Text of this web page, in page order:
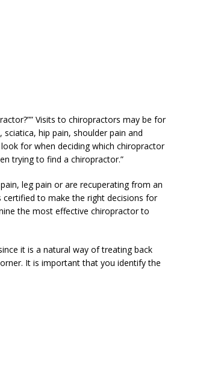
Visits to chiropractors may be for
hip pain, shoulder pain and
for when deciding which chiropractor
trying to find a chiropractor.”
leg pain or are recuperating from an
certified to make the right decisions for
the most effective chiropractor to
it is a natural way of treating back
It is important that you identify the